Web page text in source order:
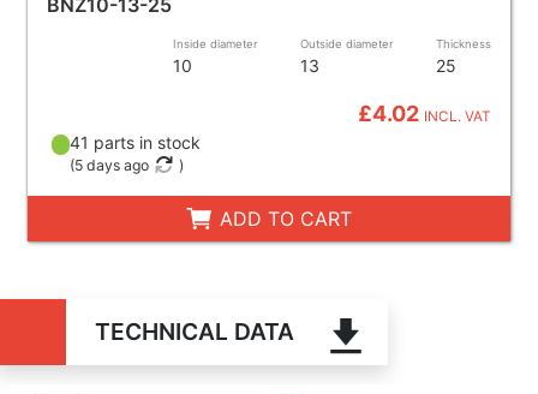
Inside diameter
10
Outside diameter
13
Thickness
25
£4.02 INCL. VAT
41 parts in stock
(5 days ago )
ADD TO CART
TECHNICAL DATA